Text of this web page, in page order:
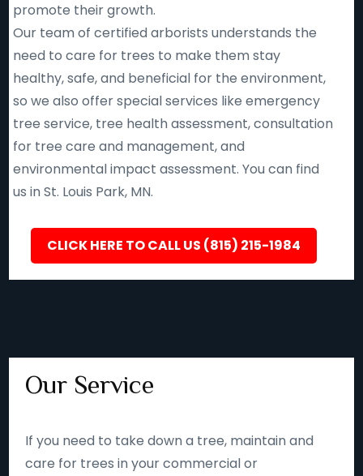
promote their growth.
Our team of certified arborists understands the
need to care for trees to make them stay
healthy, safe, and beneficial for the environment,
so we also offer special services like emergency
tree service, tree health assessment, consultation
for tree care and management, and
environmental impact assessment. You can find
us in St. Louis Park, MN.
CLICK HERE TO CALL US (815) 215-1984
Our Service
If you need to take down a tree, maintain and
care for trees in your commercial or